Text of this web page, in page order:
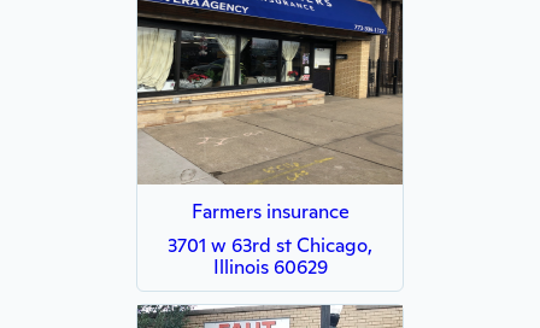
Farmers insurance
3701 w 63rd st Chicago,
Illinois 60629